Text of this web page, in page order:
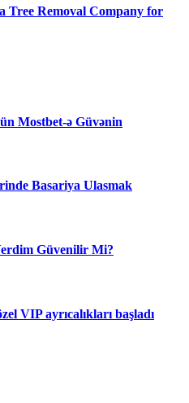
Tree Removal Company for
Mostbet-ə Güvənin
Basariya Ulasmak
Güvenilir Mi?
VIP ayrıcalıkları başladı